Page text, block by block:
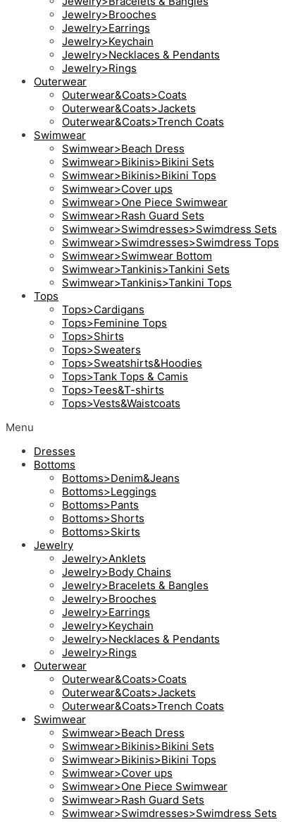
Jewelry>Brooches
Jewelry>Earrings
Jewelry>Keychain
Jewelry>Necklaces & Pendants
Jewelry>Rings
Outerwear
Outerwear&Coats>Coats
Outerwear&Coats>Jackets
Outerwear&Coats>Trench Coats
Swimwear
Swimwear>Beach Dress
Swimwear>Bikinis>Bikini Sets
Swimwear>Bikinis>Bikini Tops
Swimwear>Cover ups
Swimwear>One Piece Swimwear
Swimwear>Rash Guard Sets
Swimwear>Swimdresses>Swimdress Sets
Swimwear>Swimdresses>Swimdress Tops
Swimwear>Swimwear Bottom
Swimwear>Tankinis>Tankini Sets
Swimwear>Tankinis>Tankini Tops
Tops
Tops>Cardigans
Tops>Feminine Tops
Tops>Shirts
Tops>Sweaters
Tops>Sweatshirts&Hoodies
Tops>Tank Tops & Camis
Tops>Tees&T-shirts
Tops>Vests&Waistcoats
Menu
Dresses
Bottoms
Bottoms>Denim&Jeans
Bottoms>Leggings
Bottoms>Pants
Bottoms>Shorts
Bottoms>Skirts
Jewelry
Jewelry>Anklets
Jewelry>Body Chains
Jewelry>Bracelets & Bangles
Jewelry>Brooches
Jewelry>Earrings
Jewelry>Keychain
Jewelry>Necklaces & Pendants
Jewelry>Rings
Outerwear
Outerwear&Coats>Coats
Outerwear&Coats>Jackets
Outerwear&Coats>Trench Coats
Swimwear
Swimwear>Beach Dress
Swimwear>Bikinis>Bikini Sets
Swimwear>Bikinis>Bikini Tops
Swimwear>Cover ups
Swimwear>One Piece Swimwear
Swimwear>Rash Guard Sets
Swimwear>Swimdresses>Swimdress Sets